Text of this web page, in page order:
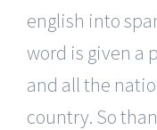
english into
word is given a
and all the
country. So